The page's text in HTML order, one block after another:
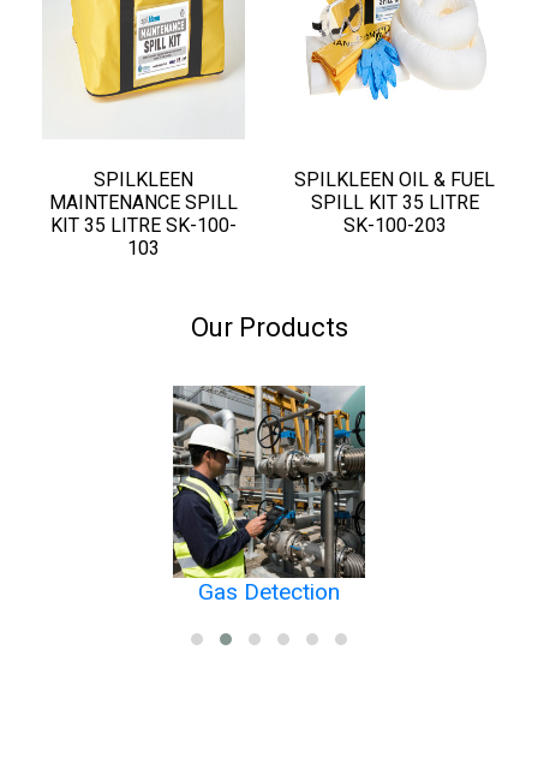
SPILKLEEN
MAINTENANCE SPILL
KIT 35 LITRE SK-100-
103
SPILKLEEN OIL & FUEL
SPILL KIT 35 LITRE
SK-100-203
Our Products
Gas Detection